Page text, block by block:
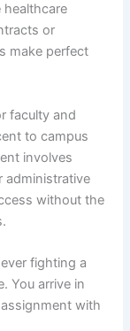
or
make perfect
faculty and
to campus
involves
administrative
without the
fighting a
You arrive in
with